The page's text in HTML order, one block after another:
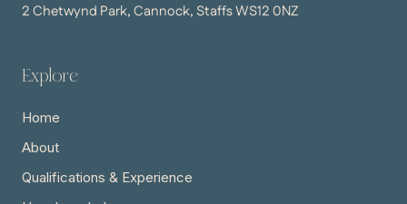
2 Chetwynd Park, Cannock, Staffs WS12 0NZ
Explore
Home
About
Qualifications & Experience